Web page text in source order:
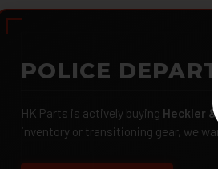
POLICE
HK Parts is actively buying Heckler
inventory or transitioning gear, we